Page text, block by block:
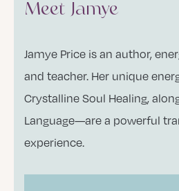
Meet Jamye
Jamye Price is an author,
and teacher. Her unique
Crystalline Soul Healing,
Language—are a powerful
experience.